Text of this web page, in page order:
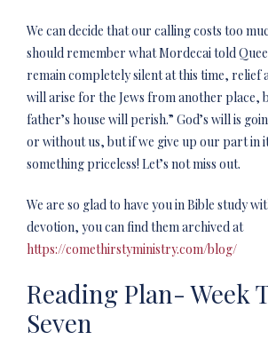
We can decide that our calling costs too
should remember what Mordecai told
remain completely silent at this time, relief
will arise for the Jews from another place,
father’s house will perish.” God’s will is
or without us, but if we give up our part in
something priceless! Let’s not miss out.
We are so glad to have you in Bible study
devotion, you can find them archived at
https://comethirstyministry.com/blog/
Reading Plan- Week
Seven